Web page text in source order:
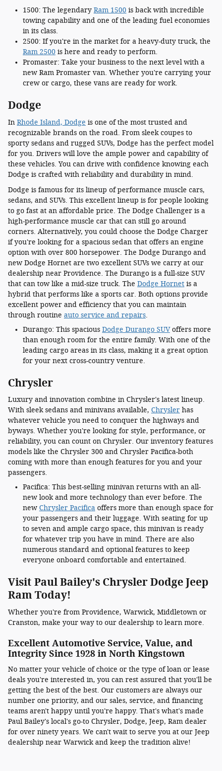
1500: The legendary Ram 1500 is back with incredible
towing capability and one of the leading fuel economies
in its class.
2500: If you're in the market for a heavy-duty truck, the
Ram 2500 is here and ready to perform.
Promaster: Take your business to the next level with a
new Ram Promaster van. Whether you're carrying your
crew or cargo, these vans are ready for work.
Dodge
In Rhode Island, Dodge is one of the most trusted and
recognizable brands on the road. From sleek coupes to
sporty sedans and rugged SUVs, Dodge has the perfect model
for you. Drivers will love the ample power and capability of
these vehicles. You can drive with confidence knowing each
Dodge is crafted with reliability and durability in mind.
Dodge is famous for its lineup of performance muscle cars,
sedans, and SUVs. This excellent lineup is for people looking
to go fast at an affordable price. The Dodge Challenger is a
high-performance muscle car that can still go around
corners. Alternatively, you could choose the Dodge Charger
if you're looking for a spacious sedan that offers an engine
option with over 800 horsepower. The Dodge Durango and
new Dodge Hornet are two excellent SUVs we carry at our
dealership near Providence. The Durango is a full-size SUV
that can tow like a mid-size truck. The Dodge Hornet is a
hybrid that performs like a sports car. Both options provide
excellent power and efficiency that you can maintain
through routine auto service and repairs.
Durango: This spacious Dodge Durango SUVoffers more
than enough room for the entire family. With one of the
leading cargo areas in its class, making it a great option
for your next cross-country venture.
Chrysler
Luxury and innovation combine in Chrysler's latest lineup.
With sleek sedans and minivans available, Chrysler has
whatever vehicle you need to conquer the highways and
byways. Whether you're looking for style, performance, or
reliability, you can count on Chrysler. Our inventory features
models like the Chrysler 300 and Chrysler Pacifica-both
coming with more than enough features for you and your
passengers.
Pacifica: This best-selling minivan returns with an all-
new look and more technology than ever before. The
new Chrysler Pacifica offers more than enough space for
your passengers and their luggage. With seating for up
to seven and ample cargo space, this minivan is ready
for whatever trip you have in mind. There are also
numerous standard and optional features to keep
everyone onboard comfortable and entertained.
Visit Paul Bailey's Chrysler Dodge Jeep
Ram Today!
Whether you're from Providence, Warwick, Middletown or
Cranston, make your way to our dealership to learn more.
Excellent Automotive Service, Value, and
Integrity Since 1928 in North Kingstown
No matter your vehicle of choice or the type of loan or lease
deals you're interested in, you can rest assured that you'll be
getting the best of the best. Our customers are always our
number one priority, and our sales, service, and financing
teams aren't happy until you're happy. That's what's made
Paul Bailey's local's go-to Chrysler, Dodge, Jeep, Ram dealer
for over ninety years. We can't wait to serve you at our Jeep
dealership near Warwick and keep the tradition alive!